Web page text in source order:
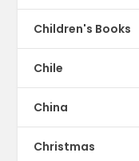
Children's Books
Chile
China
Christmas